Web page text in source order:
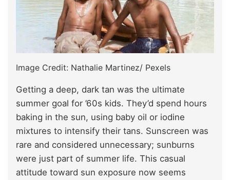
Image Credit: Nathalie Martinez/ Pexels
Getting a deep, dark tan was the ultimate
summer goal for ’60s kids. They’d spend hours
baking in the sun, using baby oil or iodine
mixtures to intensify their tans. Sunscreen was
rare and considered unnecessary; sunburns
were just part of summer life. This casual
attitude toward sun exposure now seems